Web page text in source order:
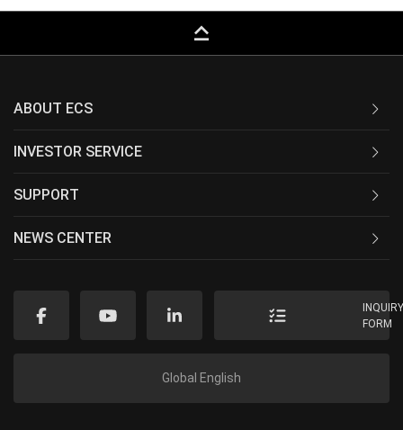
keyboard_capslock
ABOUT ECS
INVESTOR SERVICE
SUPPORT
NEWS CENTER
FORM
Global English